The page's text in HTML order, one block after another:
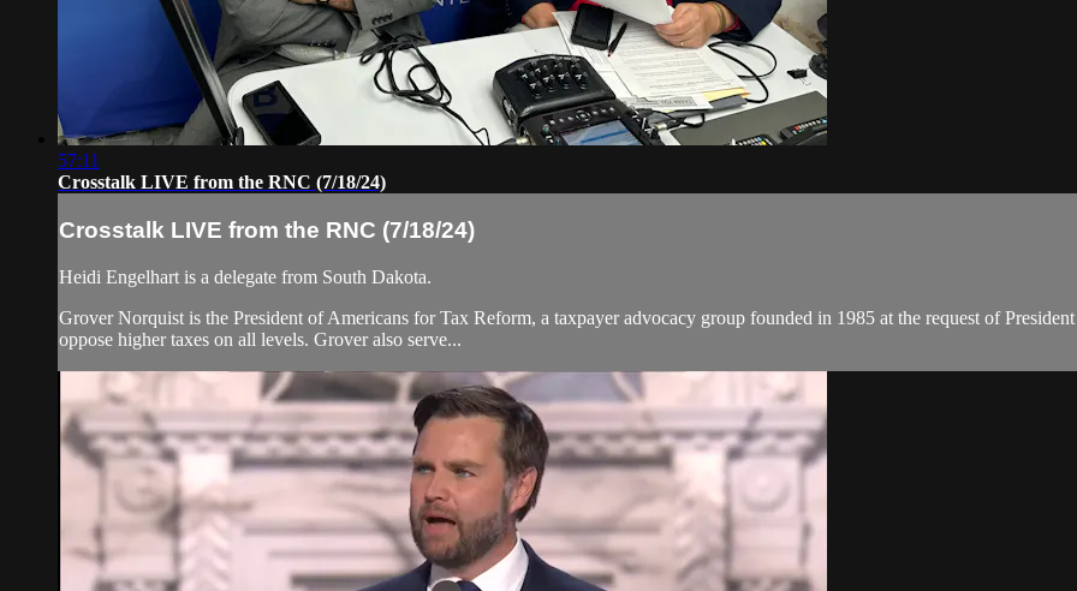
57:11
Crosstalk LIVE from the RNC (7/18/24)
Crosstalk LIVE from the RNC (7/18/24)
Heidi Engelhart is a delegate from South Dakota.
Grover Norquist is the President of Americans for Tax Reform, a taxpayer advocacy group founded in 1985 at the request of
oppose higher taxes on all levels. Grover also serve...